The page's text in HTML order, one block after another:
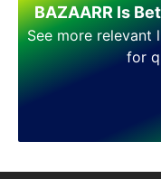
BAZAARR Is
See more relevant
for